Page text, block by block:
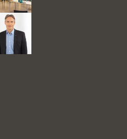
available
expect their
readily
in other
have to go in